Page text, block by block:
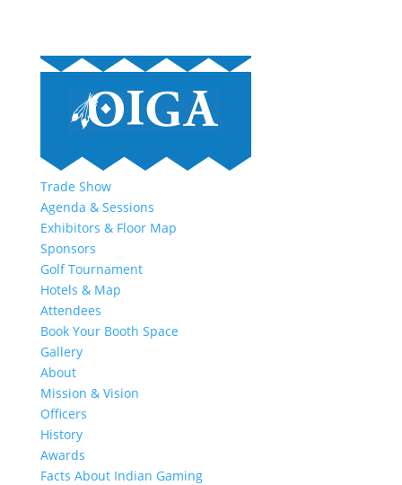
Trade Show
Agenda & Sessions
Exhibitors & Floor Map
Sponsors
Golf Tournament
Hotels & Map
Attendees
Book Your Booth Space
Gallery
About
Mission & Vision
Officers
History
Awards
Facts About Indian Gaming